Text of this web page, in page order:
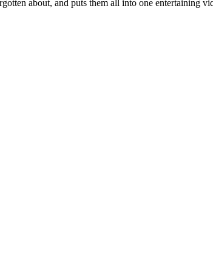
about, and puts them all into one entertaining